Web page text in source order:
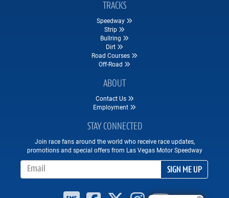
TRACKS
Speedway
Strip
Bullring
Dirt
Road Courses
Off-Road
ABOUT
Contact Us
Employment
STAY CONNECTED
Join race fans around the world who receive race updates,
promotions and special offers from Las Vegas Motor Speedway
SIGN ME UP